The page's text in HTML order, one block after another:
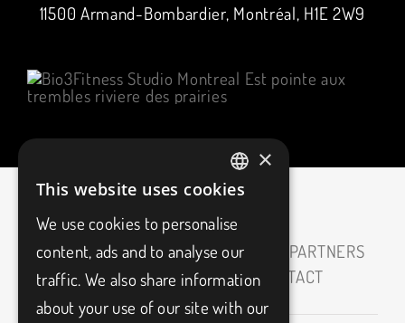
11500 Armand-Bombardier, Montréal, H1E 2W9
HOME ABOUT CAREERS
OUR PARTNERS
MEDIAS
BLOG FAQ CONTACT
FRENCH
ENGLISH
×
This website uses cookies
We use cookies to personalise
content, ads and to analyse our
traffic. We also share information
about your use of our site with our